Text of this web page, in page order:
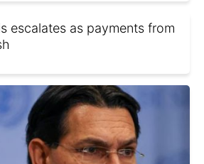
escalates as payments from